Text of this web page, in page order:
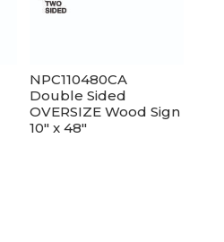
NPC110480CA
Double Sided
OVERSIZE Wood Sign
10″ x 48″